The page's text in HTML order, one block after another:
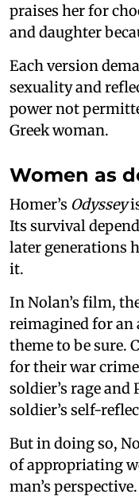
praises her for
and daughter
Each version
sexuality and
power not
Greek woman.
Women as
Homer’s Odyssey
Its survival
later generations
it.
In Nolan’s film,
reimagined for
theme to be sure.
for their war
soldier’s rage and
soldier’s self-
But in doing so,
of appropriating
man’s